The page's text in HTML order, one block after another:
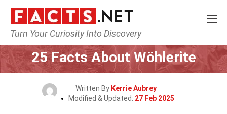
Turn Your Curiosity Into Discovery
Home Earth & Life Science
25 Facts About Wöhlerite
Written By Kerrie Aubrey
Modified & Updated: 27 Feb 2025